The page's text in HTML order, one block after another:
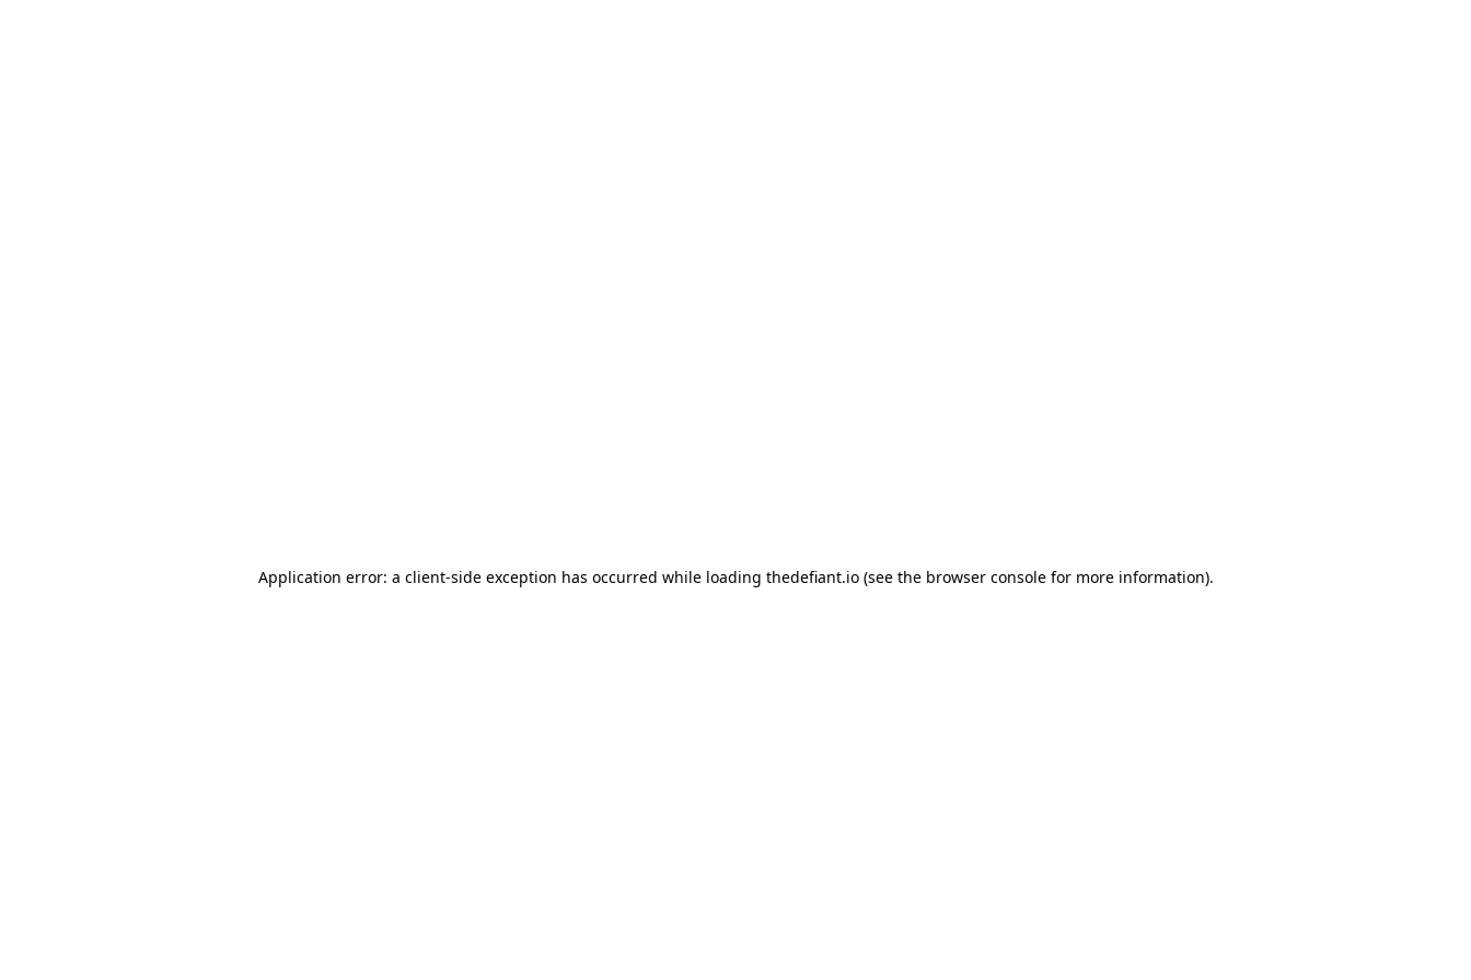
Application error: a client-side exception has occurred while loading thedefiant.io(see the browser consolefor more information).